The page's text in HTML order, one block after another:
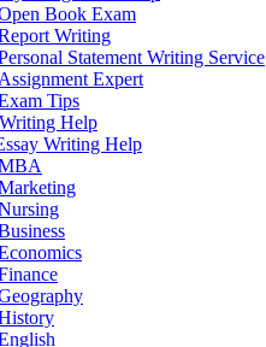
Book Exam
Writing
Statement Writing Service
Assignment Expert
Tips
Help
Writing Help